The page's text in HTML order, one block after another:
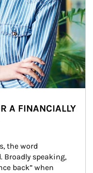
A FINANCIALLY
the word
Broadly speaking,
back” when